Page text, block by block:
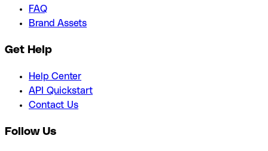
FAQ
Brand Assets
Get Help
Help Center
API Quickstart
Contact Us
Follow Us